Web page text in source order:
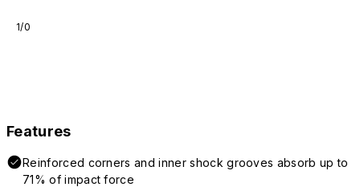
1/0
Features
Reinforced corners and inner shock grooves absorb up to
71% of impact force